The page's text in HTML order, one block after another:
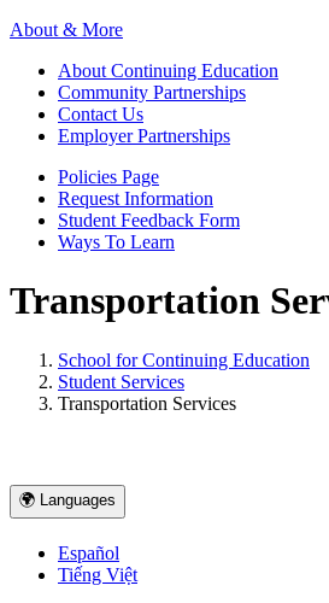
About & More
About Continuing Education
Community Partnerships
Contact Us
Employer Partnerships
Policies Page
Request Information
Student Feedback Form
Ways To Learn
Transportation
School for Continuing Education
Student Services
Transportation Services
🌍 Languages
Español
Tiếng Việt